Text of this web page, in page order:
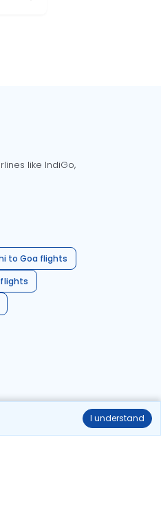
I understand
like IndiGo,
to Goa flights